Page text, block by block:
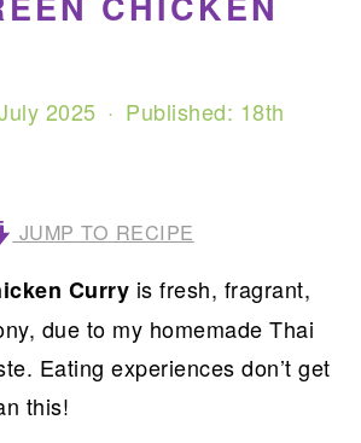
2025 · Published: 18th
JUMP TO RECIPE
Curry is fresh, fragrant,
due to my homemade Thai
Eating experiences don’t get
this!